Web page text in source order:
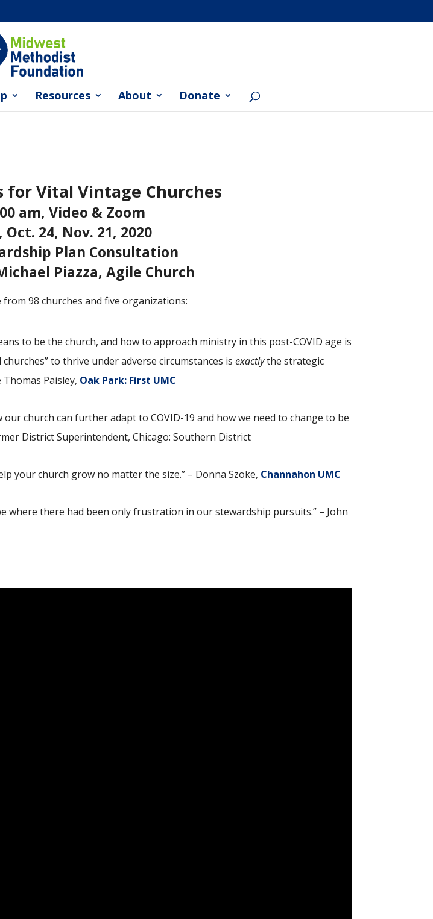
Resources About Donate
for Vital Vintage Churches
am, Video & Zoom
Oct. 24, Nov. 21, 2020
Plan Consultation
Piazza, Agile Church
98 churches and five organizations:
to be the church, and how to approach ministry in this post-COVID age is
to thrive under adverse circumstances isexactlythe strategic
Paisley, Oak Park: First UMC
church can further adapt to COVID-19 and how we need to change to be
District Superintendent, Chicago: Southern District
your church grow no matter the size.” – Donna Szoke, Channahon UMC
where there had been only frustration in our stewardship pursuits.” – John